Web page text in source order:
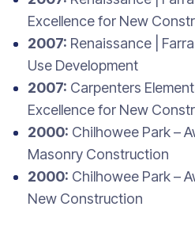
Excellence for New
2007: Renaissance |
Use Development
2007: Carpenters
Excellence for New
2000: Chilhowee Park –
Masonry Construction
2000: Chilhowee Park –
New Construction